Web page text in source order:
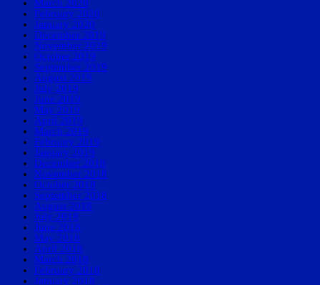
March 2020
February 2020
January 2020
December 2019
November 2019
October 2019
September 2019
August 2019
July 2019
June 2019
May 2019
April 2019
March 2019
February 2019
January 2019
December 2018
November 2018
October 2018
September 2018
August 2018
July 2018
June 2018
May 2018
April 2018
March 2018
February 2018
January 2018